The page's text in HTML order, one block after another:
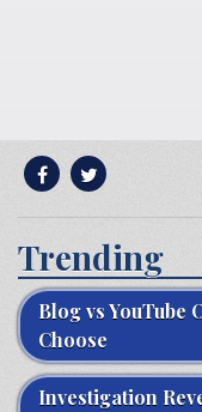
Trending
Blog vs YouTube
Choose
Investigation